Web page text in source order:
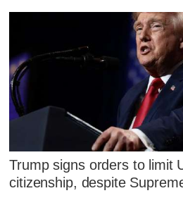
Trump signs orders to limit
citizenship, despite